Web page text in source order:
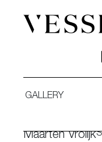
GALLERY
Maarten Vrolijk